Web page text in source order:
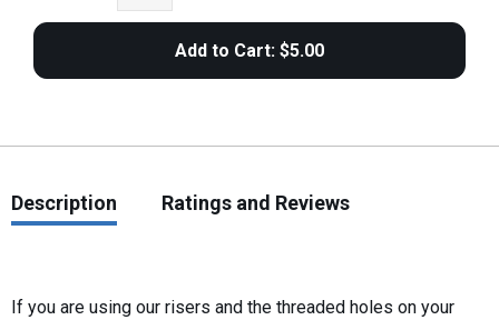
Description Ratings and Reviews
If you are using our risers and the threaded holes on your